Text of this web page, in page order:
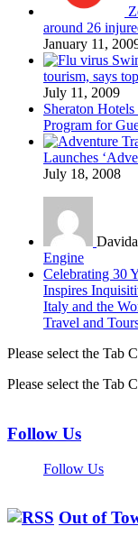
around 26
January 11,
tourism, says
July 11, 2009
Sheraton
Program for
Launches
July 18, 2008
Engine
Celebrating 30
Inspires
Italy and the
Travel and
Please select the Tab
Please select the Tab
Follow Us
Follow Us
Out of